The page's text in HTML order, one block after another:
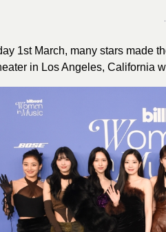
1st March, many stars made
in Los Angeles, California